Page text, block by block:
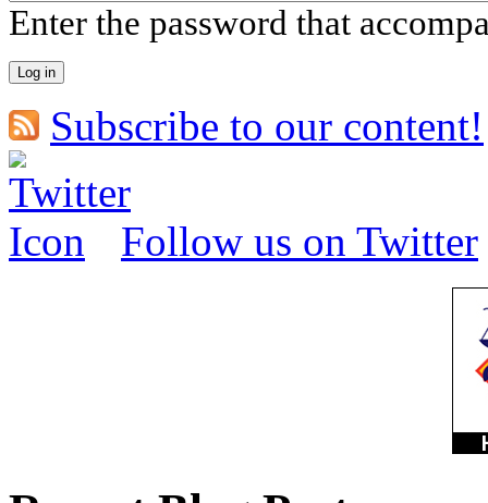
Enter the password that
Subscribe to our content!
Follow us on Twitter